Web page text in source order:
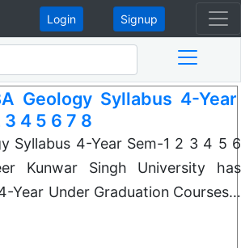
Login Signup
Geology Syllabus 4-Year
3 4 5 6 7 8
Syllabus 4-Year Sem-1 2 3 4 5 6
Kunwar Singh University has
Year Under Graduation Courses…